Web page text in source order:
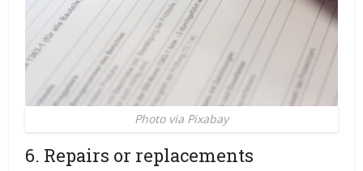
Photo via Pixabay
6. Repairs or replacements